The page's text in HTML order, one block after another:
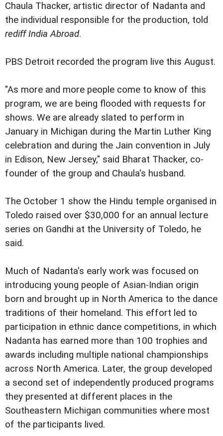
Chaula Thacker, artistic director of Nadanta and
the individual responsible for the production, told
rediff India Abroad.
PBS Detroit recorded the program live this August.
"As more and more people come to know of this
program, we are being flooded with requests for
shows. We are already slated to perform in
January in Michigan during the Martin Luther King
celebration and during the Jain convention in July
in Edison, New Jersey," said Bharat Thacker, co-
founder of the group and Chaula's husband.
The October 1 show the Hindu temple organised in
Toledo raised over $30,000 for an annual lecture
series on Gandhi at the University of Toledo, he
said.
Much of Nadanta's early work was focused on
introducing young people of Asian-Indian origin
born and brought up in North America to the dance
traditions of their homeland. This effort led to
participation in ethnic dance competitions, in which
Nadanta has earned more than 100 trophies and
awards including multiple national championships
across North America. Later, the group developed
a second set of independently produced programs
they presented at different places in the
Southeastern Michigan communities where most
of the participants lived.